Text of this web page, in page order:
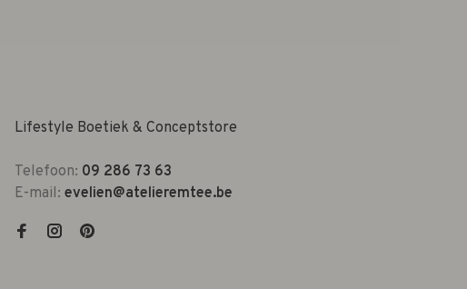
Lifestyle Boetiek & Conceptstore
Telefoon: 09 286 73 63
E-mail: evelien@atelieremtee.be